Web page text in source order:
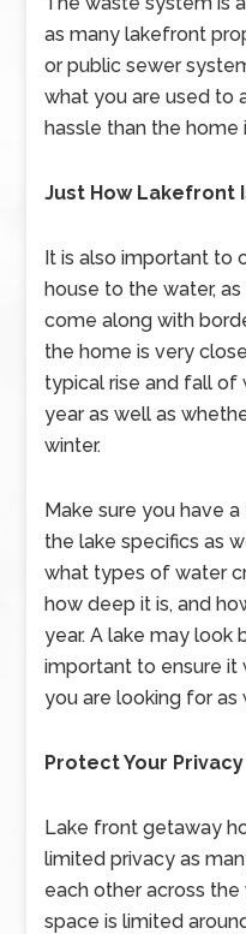
as many lakefront
or public sewer
what you are used to
hassle than the home
Just How Lakefront
It is also important to
house to the water,
come along with
the home is very
typical rise and fall
year as well as
winter.
Make sure you have
the lake specifics as
what types of water
how deep it is, and
year. A lake may look
important to ensure it
you are looking for as
Protect Your Privacy
Lake front getaway
limited privacy as
each other across the
space is limited